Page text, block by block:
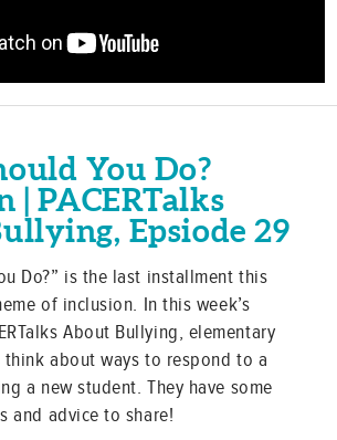
You Do?
| PACERTalks
Epsiode 29
Do?” is the last installment this
of inclusion. In this week’s
About Bullying, elementary
about ways to respond to a
a new student. They have some
and advice to share!